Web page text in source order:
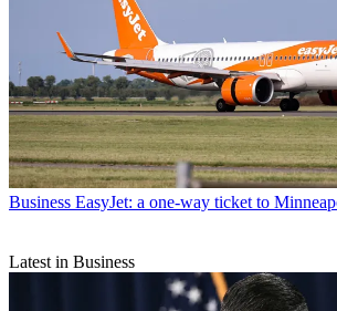
Business EasyJet: a one-way ticket to
Latest in Business